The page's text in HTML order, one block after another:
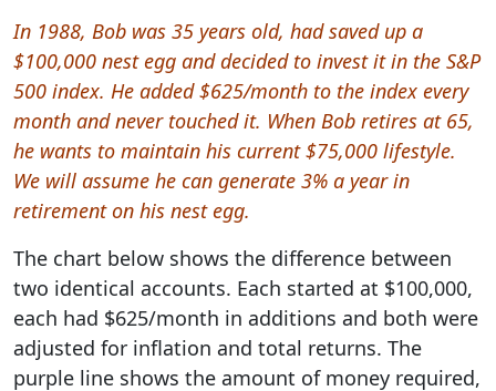
In 1988, Bob was 35 years old, had saved up a
$100,000 nest egg and decided to invest it in the S&P
500 index. He added $625/month to the index every
month and never touched it. When Bob retires at 65,
he wants to maintain his current $75,000 lifestyle.
We will assume he can generate 3% a year in
retirement on his nest egg.
The chart below shows the difference between
two identical accounts. Each started at $100,000,
each had $625/month in additions and both were
adjusted for inflation and total returns. The
purple line shows the amount of money required,